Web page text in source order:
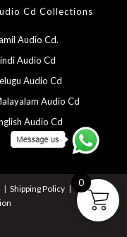
Cd Collections
Audio Cd.
Audio Cd
Audio Cd
Audio Cd
Audio Cd
Shipping Policy
0